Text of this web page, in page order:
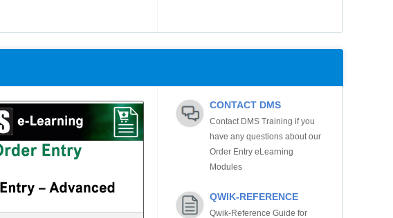
CONTACT DMS
Contact DMS Training if you
have any questions about our
Order Entry eLearning
Modules
QWIK-REFERENCE
Qwik-Reference Guide for